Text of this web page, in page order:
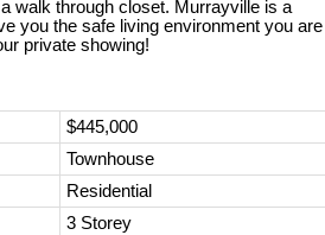
walk through closet. Murrayville is a
you the safe living environment you are
private showing!
$445,000
Townhouse
Residential
3 Storey